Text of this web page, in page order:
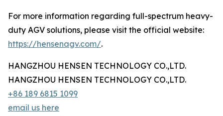
For more information regarding full-spectrum heavy-
duty AGV solutions, please visit the official website:
https://hensenagv.com/.
HANGZHOU HENSEN TECHNOLOGY CO.,LTD.
HANGZHOU HENSEN TECHNOLOGY CO.,LTD.
+86 189 6815 1099
email us here